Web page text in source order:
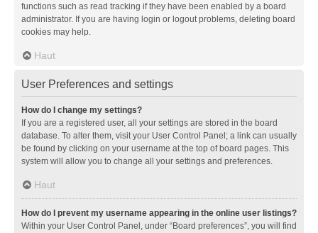
functions such as read tracking if they have been enabled by a board
administrator. If you are having login or logout problems, deleting board
cookies may help.
Haut
User Preferences and settings
How do I change my settings?
If you are a registered user, all your settings are stored in the board
database. To alter them, visit your User Control Panel; a link can usually
be found by clicking on your username at the top of board pages. This
system will allow you to change all your settings and preferences.
Haut
How do I prevent my username appearing in the online user listings?
Within your User Control Panel, under “Board preferences”, you will find